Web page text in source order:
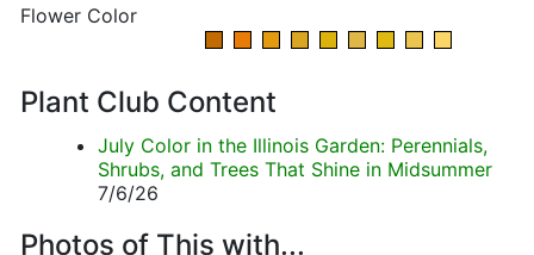
Flower Color
Plant Club Content
July Color in the Illinois Garden: Perennials,
Shrubs, and Trees That Shine in Midsummer
7/6/26
Photos of This with...